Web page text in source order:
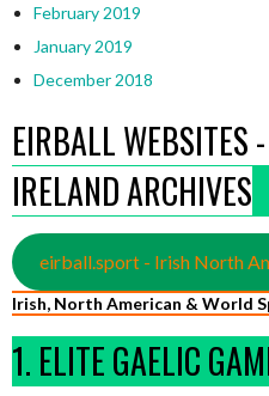
February 2019
January 2019
December 2018
EIRBALL WEBSITES
IRELAND ARCHIVES
eirball.sport - Irish North
Irish, North American & World
1. ELITE GAELIC